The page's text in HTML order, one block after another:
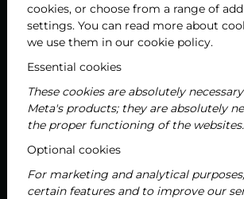
In unserer Serie „Die Stars“ der
Royal Restaurants präsentieren wir
das Rumpsteak mit Rosmarin-
2025-06-11 Neuigkeiten
cookies, or choose from a range of
settings. You can read more about
we use them in our cookie policy.
Essential cookies
These cookies are absolutely
Meta's products; they are absolutely
the proper functioning of the websites.
Optional cookies
For marketing and analytical
certain features and to improve our